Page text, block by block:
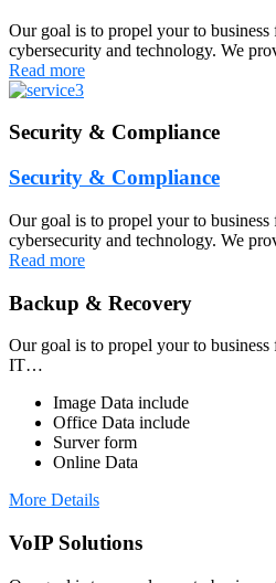
Our goal is to propel your to
cybersecurity and technology. We
Read more
Security & Compliance
Security & Compliance
Our goal is to propel your to
cybersecurity and technology. We
Read more
Backup & Recovery
Our goal is to propel your to
IT…
Image Data include
Office Data include
Surver form
Online Data
More Details
VoIP Solutions